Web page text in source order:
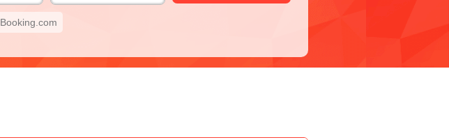
Booking.com